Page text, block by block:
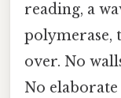
reading, a
polymerase,
over. No
No